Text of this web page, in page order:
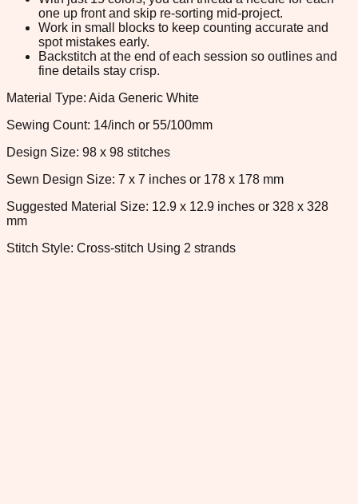
one up front and skip re-sorting mid-project.
Work in small blocks to keep counting accurate and
spot mistakes early.
Backstitch at the end of each session so outlines and
fine details stay crisp.
Material Type: Aida Generic White
Sewing Count: 14/inch or 55/100mm
Design Size: 98 x 98 stitches
Sewn Design Size: 7 x 7 inches or 178 x 178 mm
Suggested Material Size: 12.9 x 12.9 inches or 328 x 328
mm
Stitch Style: Cross-stitch Using 2 strands